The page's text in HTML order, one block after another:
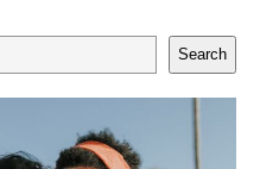
Search